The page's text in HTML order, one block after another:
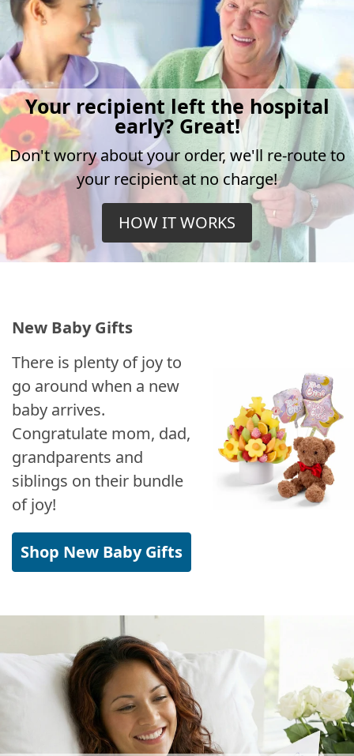
Your recipient left the hospital
early? Great!
Don't worry about your order, we'll re-route to
your recipient at no charge!
HOW IT WORKS
New Baby Gifts
There is plenty of joy to
go around when a new
baby arrives.
Congratulate mom, dad,
grandparents and
siblings on their bundle
of joy!
Shop New Baby Gifts